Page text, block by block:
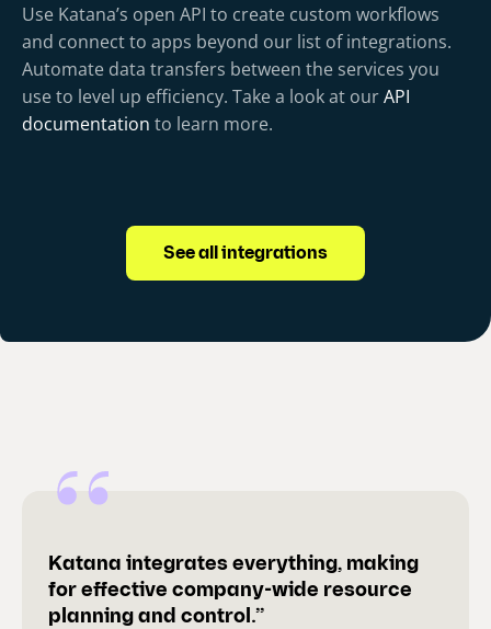
Use Katana’s open API to create custom workflows
and connect to apps beyond our list of integrations.
Automate data transfers between the services you
use to level up efficiency. Take a look at ourAPI
documentation to learn more.
See all integrations
Katana integrates everything, making
for effective company-wide resource
planning and control.”